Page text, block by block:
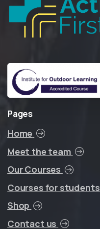
Pages
Home
Meet the team
Our Courses
Courses for students
Shop
Contact us